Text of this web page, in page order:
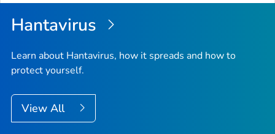
Hantavirus
Learn about Hantavirus, how it spreads and how to
protect yourself.
View All